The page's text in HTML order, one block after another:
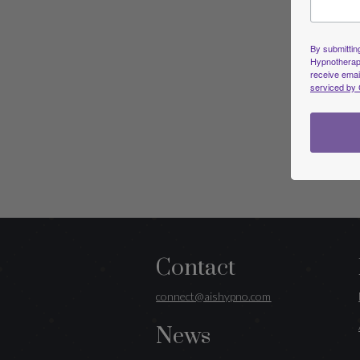
Contact
connect@aishypno.com
News
By
receive
serviced by